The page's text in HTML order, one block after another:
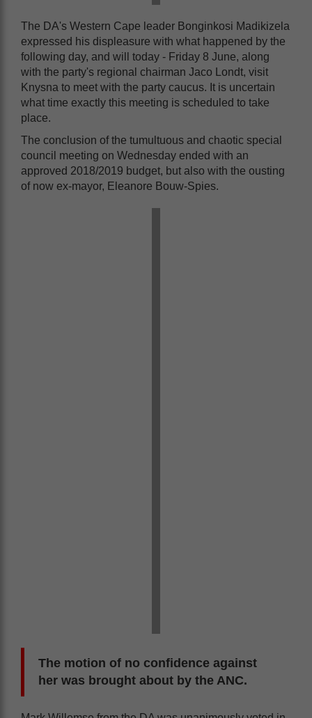
The DA's Western Cape leader Bonginkosi Madikizela
expressed his displeasure with what happened by the
following day, and will today - Friday 8 June, along
with the party's regional chairman Jaco Londt, visit
Knysna to meet with the party caucus. It is uncertain
what time exactly this meeting is scheduled to take
place.
The conclusion of the tumultuous and chaotic special
council meeting on Wednesday ended with an
approved 2018/2019 budget, but also with the ousting
of now ex-mayor, Eleanore Bouw-Spies.
The motion of no confidence against
her was brought about by the ANC.